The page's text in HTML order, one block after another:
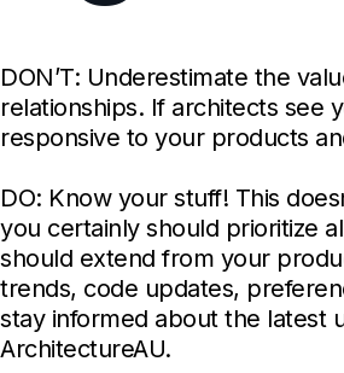
DON’T: Underestimate the
relationships. If architects see
responsive to your products
DO: Know your stuff! This
you certainly should prioritize
should extend from your
trends, code updates,
stay informed about the latest
ArchitectureAU.